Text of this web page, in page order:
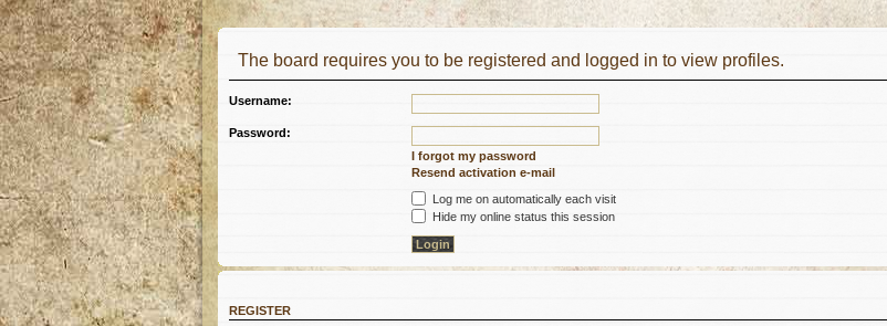
The board requires you to be registered and logged in to view profiles.
Username:
Password:
I forgot my password
Resend activation e-mail
Log me on automatically each visit
Hide my online status this session
REGISTER